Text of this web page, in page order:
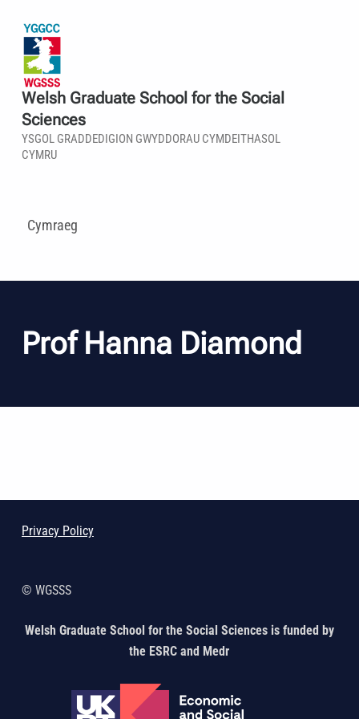
Welsh Graduate School for the Social
Sciences
YSGOL GRADDEDIGION GWYDDORAU CYMDEITHASOL
CYMRU
Cymraeg
Prof Hanna Diamond
Privacy Policy
© WGSSS
Welsh Graduate School for the Social Sciences is funded by
the ESRC and Medr